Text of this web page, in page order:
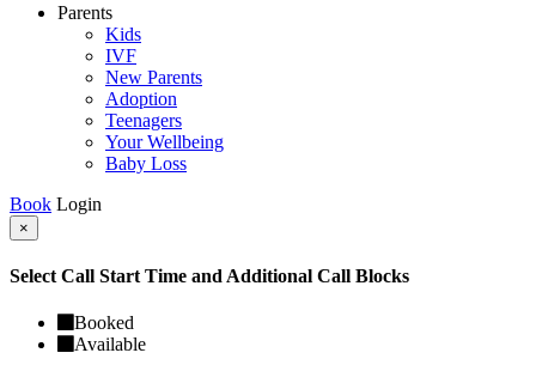
Parents
Kids
IVF
New Parents
Adoption
Teenagers
Your Wellbeing
Baby Loss
Book Login
×
Select Call Start Time and Additional Call Blocks
Booked
Available